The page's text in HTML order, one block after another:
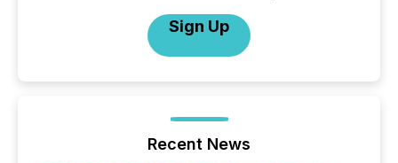
Sign Up
Recent News